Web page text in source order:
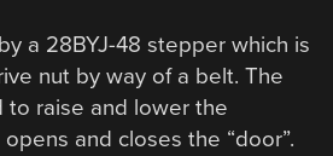
a 28BYJ-48 stepper which is
nut by way of a belt. The
to raise and lower the
and closes the “door”.